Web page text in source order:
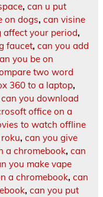
, can u put
on dogs, can visine
your period,
faucet, can you add
you be on
two word
360 to a laptop,
can you download
office on a
to watch offline
, can you give
a chromebook, can
you make vape
a chromebook, can
, can you put